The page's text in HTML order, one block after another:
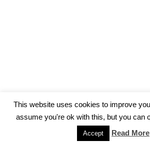
Impressum
| Powered by
This website uses cookies to improve
assume you're ok with this, but you can
Accept Read More